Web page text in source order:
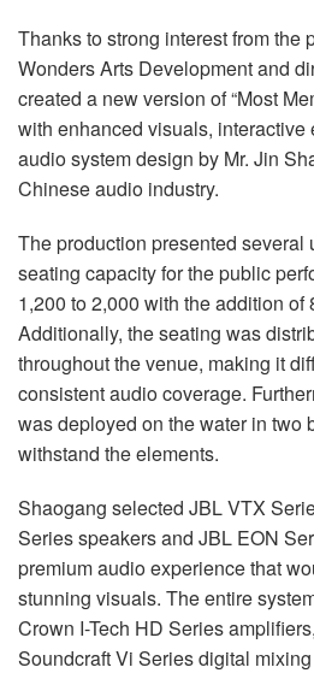
Thanks to strong interest from the
Wonders Arts Development and
created a new version of “Most
with enhanced visuals, interactive
audio system design by Mr. Jin
Chinese audio industry.
The production presented
seating capacity for the public
1,200 to 2,000 with the addition of
Additionally, the seating was
throughout the venue, making it
consistent audio coverage.
was deployed on the water in two
withstand the elements.
Shaogang selected JBL VTX
Series speakers and JBL EON
premium audio experience that
stunning visuals. The entire
Crown I-Tech HD Series
Soundcraft Vi Series digital